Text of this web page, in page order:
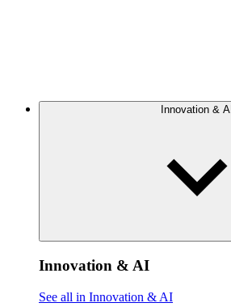
Innovation & AI
Innovation & AI
See all in Innovation & AI